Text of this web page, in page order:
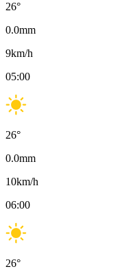
26°
0.0mm
9km/h
05:00
26°
0.0mm
10km/h
06:00
26°